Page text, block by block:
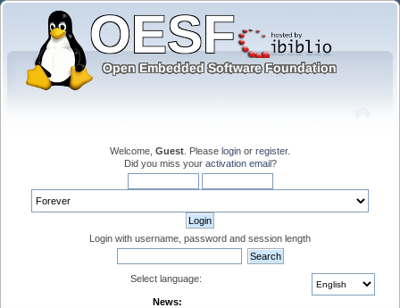
Welcome, Guest . Please login or register.
Did you miss your activation email?
Login with username, password and session length
Select language:
News: